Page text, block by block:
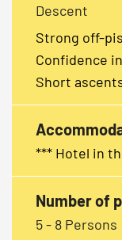
Descent
Strong off-
Confidence
Short
*** Hotel in
Number of
5 - 8 Persons